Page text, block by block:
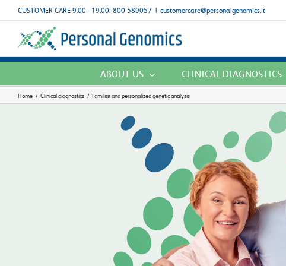
to
content
CUSTOMER CARE 9.00 - 19.00: 800 589057 | customercare@personalgenomics.it
ABOUT US CLINICAL DIAGNOSTICS
Home / Clinical diagnostics / Familiar and personalized genetic analysis